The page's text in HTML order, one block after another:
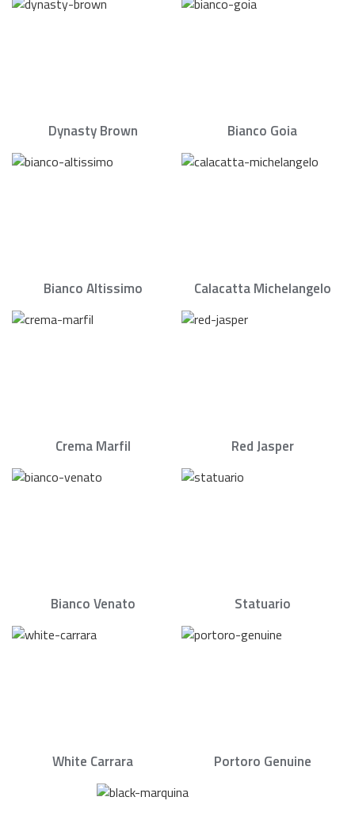
Dynasty Brown Bianco Goia
Bianco Altissimo Calacatta Michelangelo
Crema Marfil Red Jasper
Bianco Venato Statuario
White Carrara Portoro Genuine